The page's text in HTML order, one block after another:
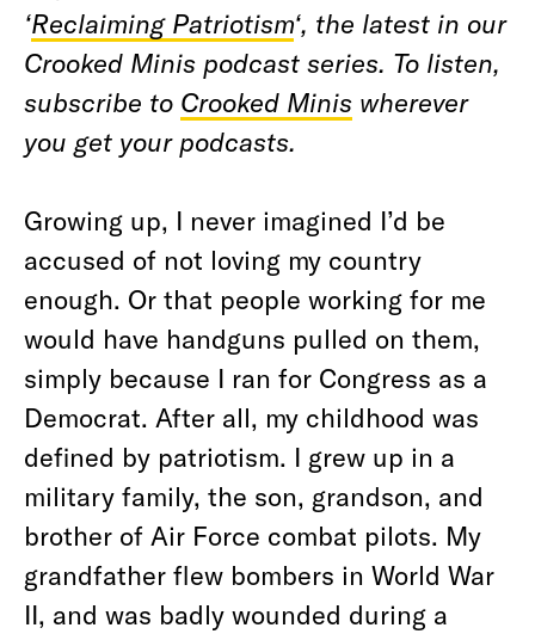
‘Reclaiming Patriotism‘, the latest in our
Crooked Minis podcast series. To listen,
subscribe to Crooked Minis wherever
you get your podcasts.
Growing up, I never imagined I’d be
accused of not loving my country
enough. Or that people working for me
would have handguns pulled on them,
simply because I ran for Congress as a
Democrat. After all, my childhood was
defined by patriotism. I grew up in a
military family, the son, grandson, and
brother of Air Force combat pilots. My
grandfather flew bombers in World War
II, and was badly wounded during a